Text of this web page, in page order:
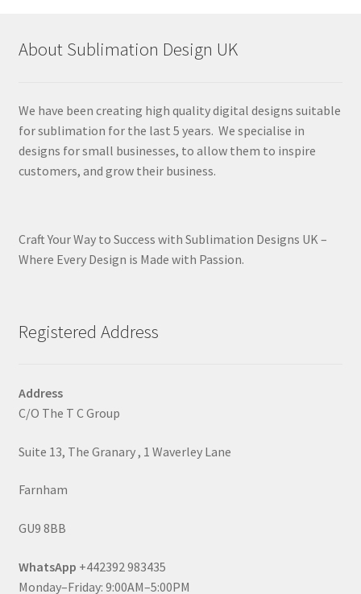
About Sublimation Design UK
We have been creating high quality digital designs suitable
for sublimation for the last 5 years. We specialise in
designs for small businesses, to allow them to inspire
customers, and grow their business.
Craft Your Way to Success with Sublimation Designs UK –
Where Every Design is Made with Passion.
Registered Address
Address
C/O The T C Group
Suite 13, The Granary , 1 Waverley Lane
Farnham
GU9 8BB
WhatsApp +442392 983435
Monday–Friday: 9:00AM–5:00PM